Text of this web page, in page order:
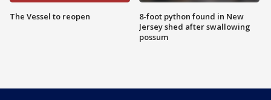
The Vessel to reopen
8-foot python found in New
Jersey shed after swallowing
possum